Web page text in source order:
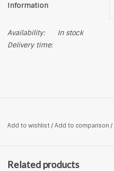
Information
Availability:
In stock
Delivery time:
Add to wishlist/Add to comparison /
Related products